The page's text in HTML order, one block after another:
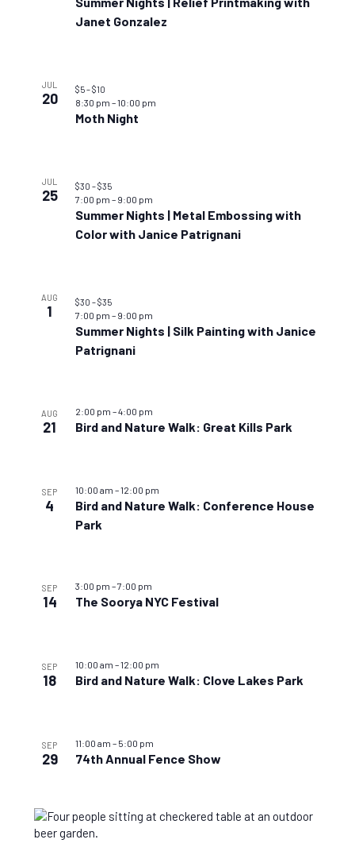
Janet Gonzalez
JUL
20
Moth Night
8:30 pm –10:00 pm
$5 – $10
JUL
25
Summer Nights | Metal Embossing with
Color with Janice Patrignani
7:00 pm – 9:00 pm
$30 – $35
AUG
1
Summer Nights | Silk Painting with Janice
Patrignani
7:00 pm – 9:00 pm
$30 – $35
AUG
21 Bird and Nature Walk: Great Kills Park
2:00 pm –4:00 pm
SEP
4
Bird and Nature Walk: Conference House
Park
10:00 am –12:00 pm
SEP
14 The Soorya NYC Festival
3:00 pm –7:00 pm
SEP
18 Bird and Nature Walk: Clove Lakes Park
10:00 am –12:00 pm
SEP
29 74th Annual Fence Show
11:00 am – 5:00 pm